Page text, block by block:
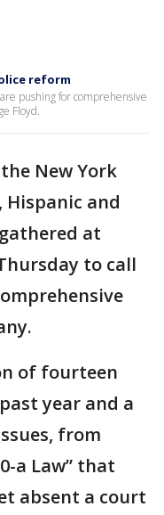
reform
pushing for comprehensive
Floyd.
New York
Hispanic and
at
to call
of fourteen
year and a
from
a Law” that
absent a court